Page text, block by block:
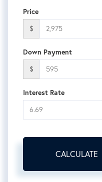
Price
$
Down Payment
$
Interest Rate
CALCULATE